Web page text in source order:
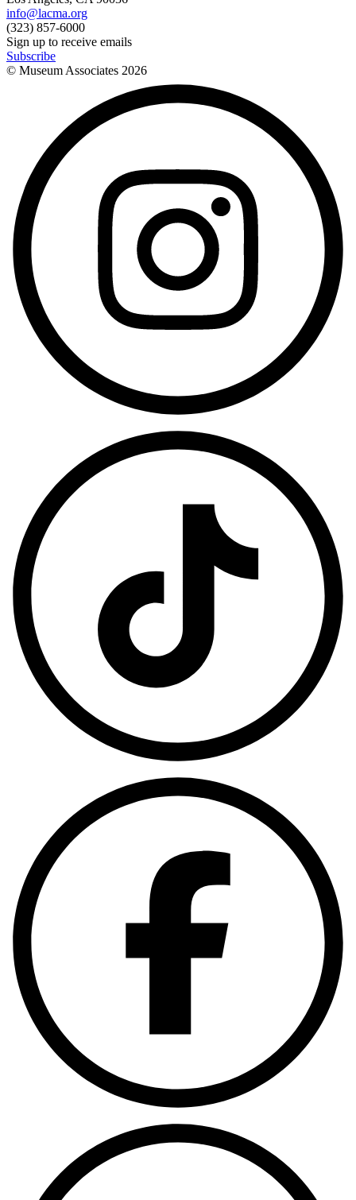
info@lacma.org
(323) 857-6000
Sign up to receive emails
Subscribe
© Museum Associates 2026